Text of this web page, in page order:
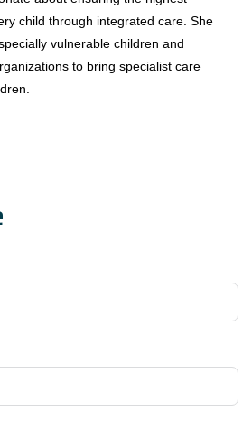
child through integrated care. She
vulnerable children and
to bring specialist care